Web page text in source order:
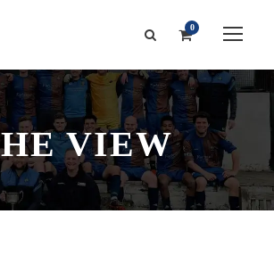
0
VIEW